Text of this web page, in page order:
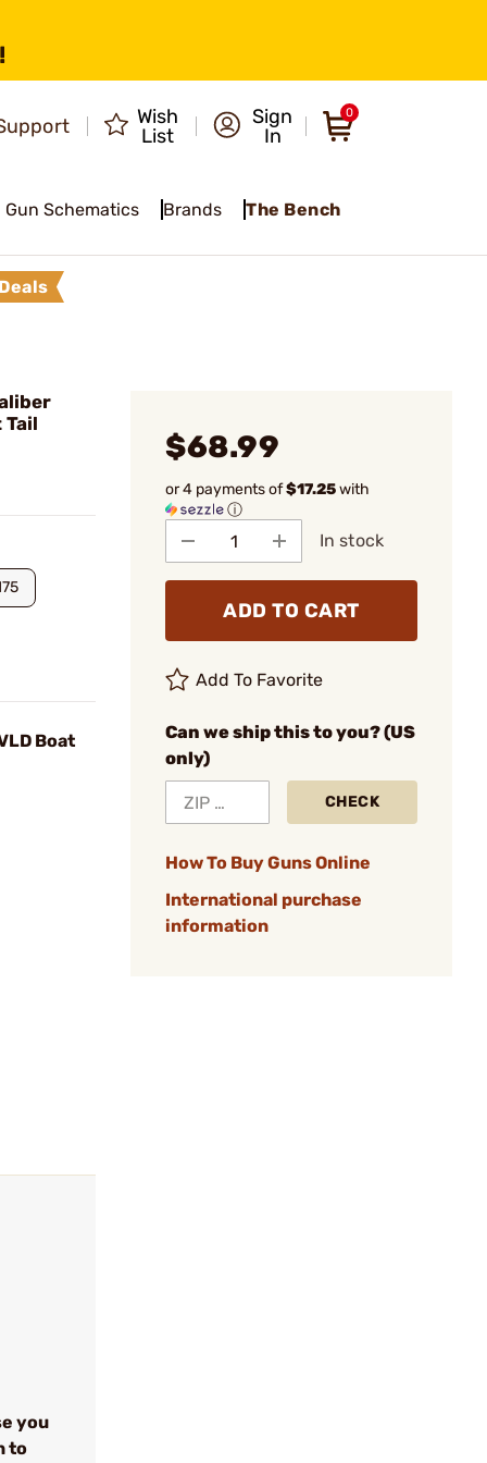
Wish
List
Sign
In
0
Gun Schematics Brands The Bench
Deals
Boat
$68.99
or 4 payments of$17.25with
ⓘ
In stock
ADD TO CART
Add To Favorite
Can we ship this to you? (US
only)
CHECK
How To Buy Guns Online
International purchase
information
you
to